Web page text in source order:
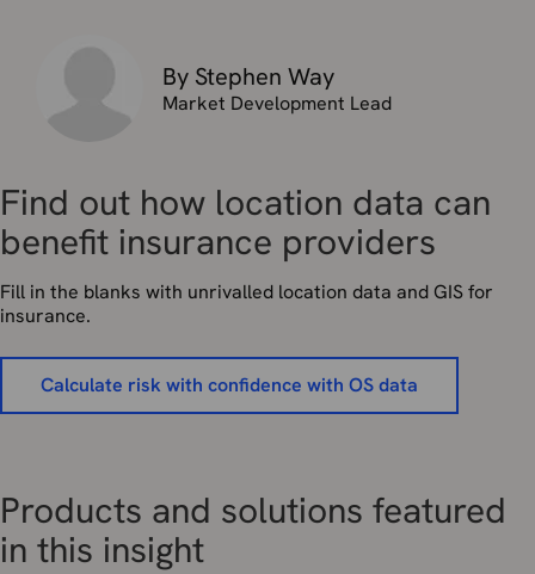
By Stephen Way
Market Development Lead
Find out how location data can
benefit insurance providers
Fill in the blanks with unrivalled location data and GIS for
insurance.
Calculate risk with confidence with OS data
Products and solutions featured
in this insight